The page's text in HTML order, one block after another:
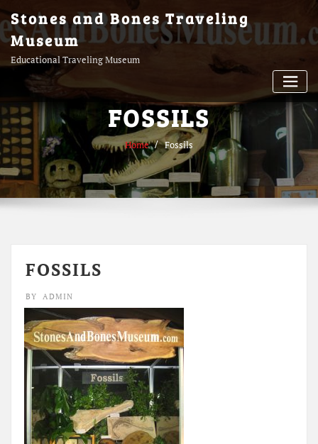
to
content
Stones and Bones Traveling
Museum
Educational Traveling Museum
FOSSILS
Home Fossils
FOSSILS
BY ADMIN